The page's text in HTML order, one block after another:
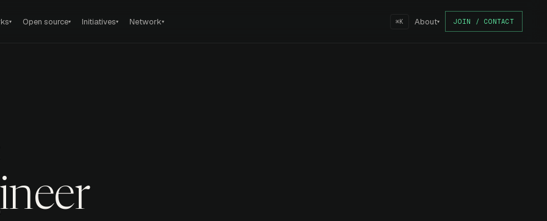
▾ Open source▾ Initiatives▾ Network▾ ⌘K About▾ JOIN / CONTACT